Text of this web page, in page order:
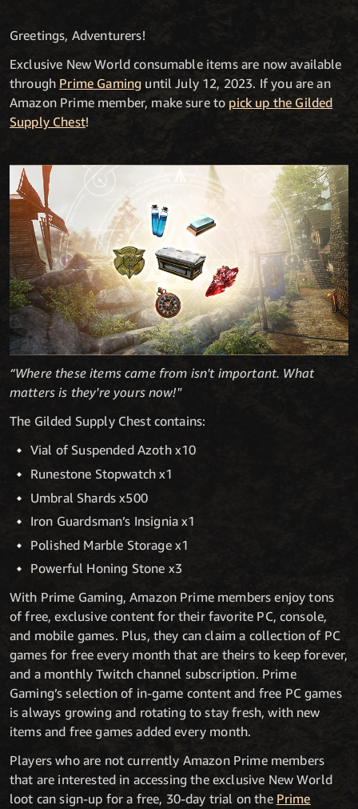
Greetings, Adventurers!
Exclusive New World consumable items are now available
through Prime Gaming until July 12, 2023. If you are an
Amazon Prime member, make sure to pick up the Gilded
Supply Chest!
“Where these items came from isn't important. What
matters is they're yours now!"
The Gilded Supply Chest contains:
Vial of Suspended Azoth x10
Runestone Stopwatch x1
Umbral Shards x500
Iron Guardsman’s Insignia x1
Polished Marble Storage x1
Powerful Honing Stone x3
With Prime Gaming, Amazon Prime members enjoy tons
of free, exclusive content for their favorite PC, console,
and mobile games. Plus, they can claim a collection of PC
games for free every month that are theirs to keep forever,
and a monthly Twitch channel subscription. Prime
Gaming’s selection of in-game content and free PC games
is always growing and rotating to stay fresh, with new
items and free games added every month.
Players who are not currently Amazon Prime members
that are interested in accessing the exclusive New World
loot can sign-up for a free, 30-day trial on the Prime